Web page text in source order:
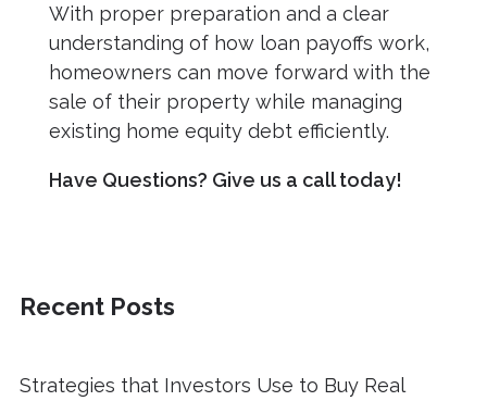
With proper preparation and a clear
understanding of how loan payoffs work,
homeowners can move forward with the
sale of their property while managing
existing home equity debt efficiently.
Have Questions? Give us a call today!
Recent Posts
Strategies that Investors Use to Buy Real